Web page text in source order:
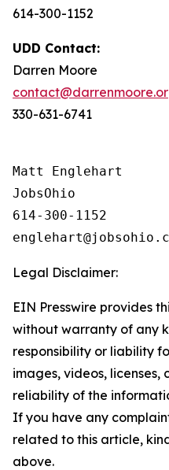
614-300-1152
UDD Contact:
Darren Moore
330-631-6741
Matt Englehart
JobsOhio
614-300-1152
Legal Disclaimer:
EIN Presswire provides
without warranty of any
responsibility or liability
images, videos, licenses,
reliability of the
If you have any
related to this article,
above.